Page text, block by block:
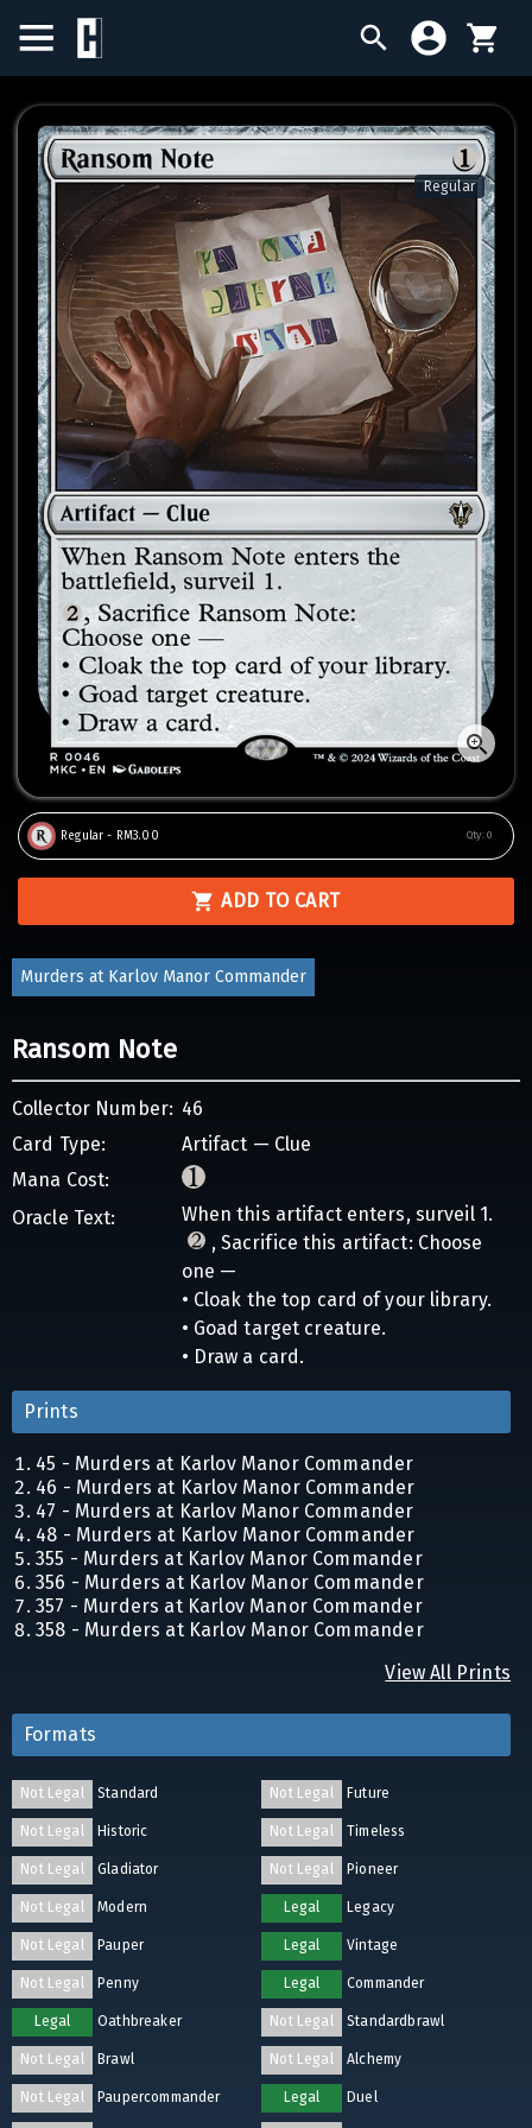
BIRTHDAY SALE
SINGLES
SEALED PRODUCTS
COMPENDIUMS
ACCESSORIES
Regular
Regular - RM3.00 Qty: 0
ADD TO CART
Murders at Karlov Manor Commander
Ransom Note
Collector Number: 46
Card Type:
Artifact — Clue
Mana Cost:
Oracle Text:
When this artifact enters, surveil 1.
, Sacrifice this artifact: Choose
one —
• Cloak the top card of your library.
• Goad target creature.
• Draw a card.
Prints
45 - Murders at Karlov Manor Commander
46 - Murders at Karlov Manor Commander
47 - Murders at Karlov Manor Commander
48 - Murders at Karlov Manor Commander
355 - Murders at Karlov Manor Commander
356 - Murders at Karlov Manor Commander
357 - Murders at Karlov Manor Commander
358 - Murders at Karlov Manor Commander
View All Prints
Formats
Not Legal Standard Not Legal Future
Not Legal Historic Not Legal Timeless
Not Legal Gladiator Not Legal Pioneer
Not Legal Modern Legal Legacy
Not Legal Pauper Legal Vintage
Not Legal Penny Legal Commander
Legal Oathbreaker Not Legal Standardbrawl
Not Legal Brawl Not Legal Alchemy
Not Legal Paupercommander Legal Duel